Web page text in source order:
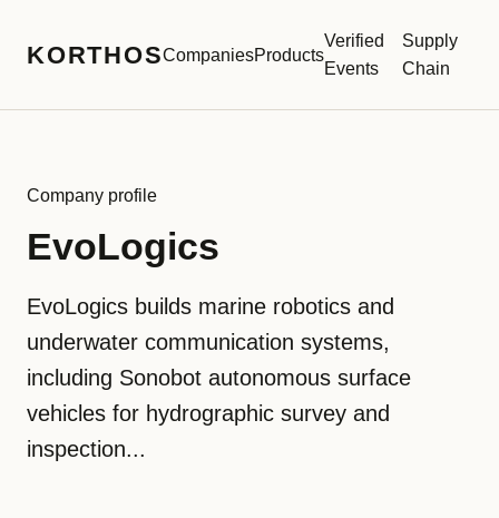
KORTHOSCompaniesProducts
Verified
Events
Supply
Chain
Company profile
EvoLogics
EvoLogics builds marine robotics and
underwater communication systems,
including Sonobot autonomous surface
vehicles for hydrographic survey and
inspection...